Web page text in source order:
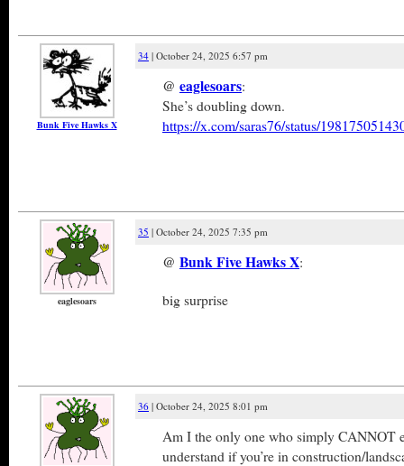
Bunk Five Hawks X
34 | October 24, 2025 6:57 pm
@ eaglesoars:
She’s doubling down.
https://x.com/saras76/status/
eaglesoars
35 | October 24, 2025 7:35 pm
@ Bunk Five Hawks X:
big surprise
36 | October 24, 2025 8:01 pm
Am I the only one who simply CANNOT
understand if you’re in construction/